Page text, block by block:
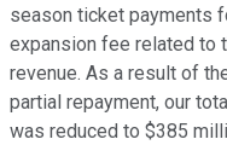
season ticket payments
expansion fee related to
revenue. As a result of
partial repayment, our
was reduced to $385